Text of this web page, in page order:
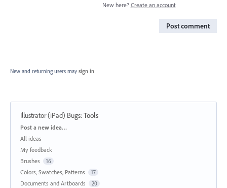
New here? Create an account
Post comment
New and returning users may sign in
Illustrator (iPad) Bugs:Tools
Categories
Post a new idea…
All ideas
My feedback
Brushes
16
Colors, Swatches, Patterns 17
Documents and Artboards 20